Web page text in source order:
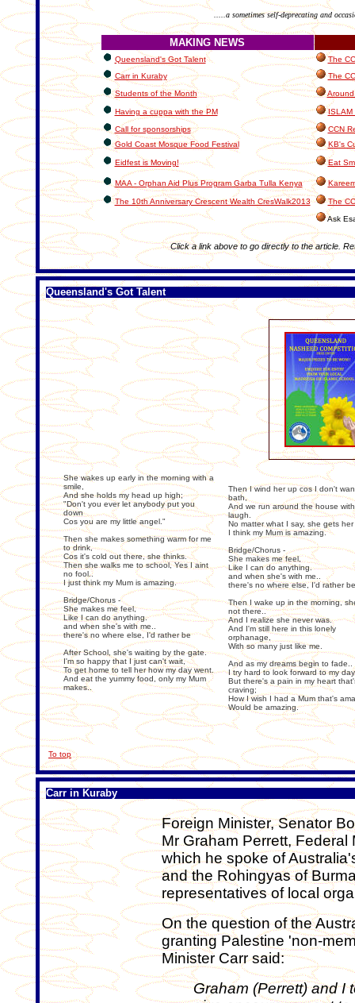
.....a sometimes self-deprecating and
MAKING NEWS
Queensland's Got Talent
The
Carr in Kuraby
The
Students of the Month
Around
Having a cuppa with the PM
ISLAM
Call for sponsorships
CCN
Gold Coast Mosque Food Festival
KB's
Eidfest is Moving! Eat
MAA - Orphan Aid Plus Program Garba Tulla Kenya
The 10th Anniversary Crescent Wealth CresWalk2013
The
Ask
Click a link above to go directly to the article.
Queensland's Got Talent
She wakes up early in the morning with a
smile,
And she holds my head up high;
"Don't you ever let anybody put you
down
Cos you are my little angel."
Then she makes something warm for me
to drink,
Cos it's cold out there, she thinks.
Then she walks me to school, Yes I aint
no fool..
I just think my Mum is amazing.
Bridge/Chorus -
She makes me feel,
Like I can do anything.
and when she's with me..
there's no where else, I'd rather be
After School, she's waiting by the gate.
I'm so happy that I just can't wait,
To get home to tell her how my day went.
And eat the yummy food, only my Mum
makes..
Then I wind her up cos I don't
bath,
And we run around the house
laugh.
No matter what I say, she gets her
I think my Mum is amazing.
Bridge/Chorus -
She makes me feel,
Like I can do anything.
and when she's with me..
there's no where else, I'd rather
Then I wake up in the morning,
not there..
And I realize she never was.
And I'm still here in this lonely
orphanage,
With so many just like me.
And as my dreams begin to fade..
I try hard to look forward to my
But there's a pain in my heart
craving;
How I wish I had a Mum that's
Would be amazing.
To top
Carr in Kuraby
Foreign Minister, Senator
Mr Graham Perrett,
which he spoke of
and the Rohingyas of
representatives of local
On the question of the
granting Palestine 'non-
Minister Carr said:
Graham (Perrett) and I